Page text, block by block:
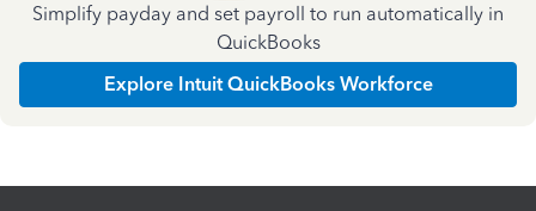
Simplify payday and set payroll to run automatically in
QuickBooks
Explore Intuit QuickBooks Workforce